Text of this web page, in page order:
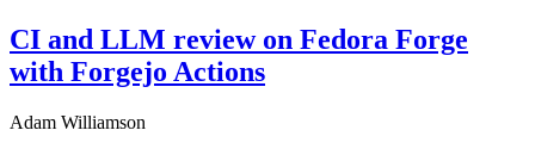
CI and LLM review on Fedora Forge
with Forgejo Actions
Adam Williamson